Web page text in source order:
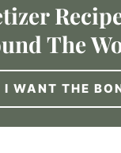
The
I WANT THE